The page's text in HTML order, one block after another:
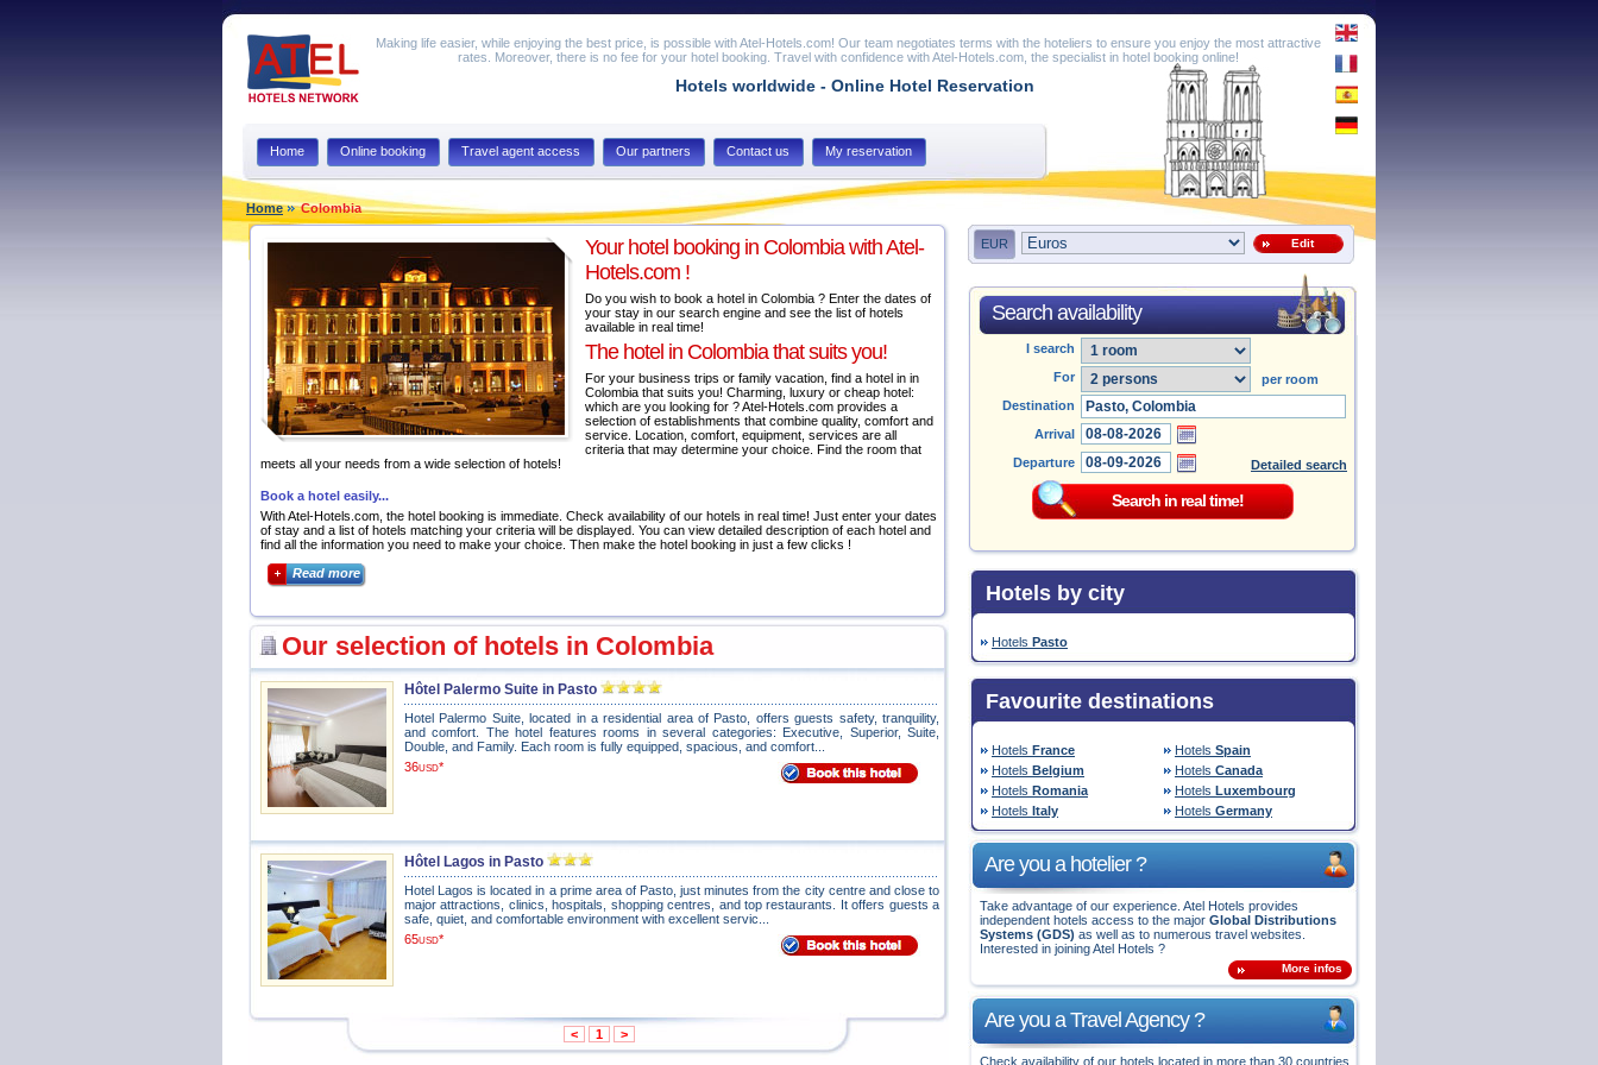
Making life easier, while enjoying the best price, is possible with Atel-Hotels.com! Our team negotiates terms with the hoteliers to ensure you enjoy the most attractive
rates. Moreover, there is no fee for your hotel booking. Travel with confidence with Atel-Hotels.com, the specialist in hotel booking online!
Hotels worldwide - Online Hotel Reservation
Home Online booking Travel agent access Our partners Contact us My reservation
Home Colombia
Your hotel booking in Colombia with Atel-
Hotels.com !
Do you wish to book a hotel in Colombia ? Enter the dates of
your stay in our search engine and see the list of hotels
available in real time!
The hotel in Colombia that suits you!
For your business trips or family vacation, find a hotel in in
Colombia that suits you! Charming, luxury or cheap hotel:
which are you looking for ? Atel-Hotels.com provides a
selection of establishments that combine quality, comfort and
service. Location, comfort, equipment, services are all
criteria that may determine your choice. Find the room that
meets all your needs from a wide selection of hotels!
Book a hotel easily...
With Atel-Hotels.com, the hotel booking is immediate. Check availability of our hotels in real time! Just enter your dates
of stay and a list of hotels matching your criteria will be displayed. You can view detailed description of each hotel and
find all the information you need to make your choice. Then make the hotel booking in just a few clicks !
Read more
Our selection of hotels in Colombia
Hôtel Palermo Suite in Pasto
Hotel Palermo Suite, located in a residential area of Pasto, offers guests safety, tranquility,
and comfort. The hotel features rooms in several categories: Executive, Superior, Suite,
Double, and Family. Each room is fully equipped, spacious, and comfort...
36USD*
Hôtel Lagos in Pasto
Hotel Lagos is located in a prime area of Pasto, just minutes from the city centre and close to
major attractions, clinics, hospitals, shopping centres, and top restaurants. It offers guests a
safe, quiet, and comfortable environment with excellent servic...
65USD*
< 1 >
EUR Edit
Search availability
I search
For
per room
Destination
Arrival
Departure
Detailed search
Hotels by city
Hotels Pasto
Favourite destinations
Hotels France Hotels Spain
Hotels Belgium Hotels Canada
Hotels Romania Hotels Luxembourg
Hotels Italy Hotels Germany
Are you a hotelier ?
Take advantage of our experience. Atel Hotels provides
independent hotels access to the major Global Distributions
Systems (GDS) as well as to numerous travel websites.
Interested in joining Atel Hotels ?
More infos
Are you a Travel Agency ?
Check availability of our hotels located in more than 30 countries